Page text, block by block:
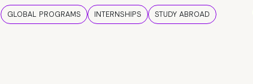
GLOBAL PROGRAMS INTERNSHIPS STUDY ABROAD